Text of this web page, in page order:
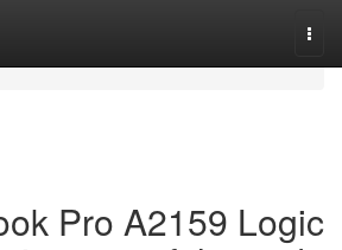
Pro A2159 Logic